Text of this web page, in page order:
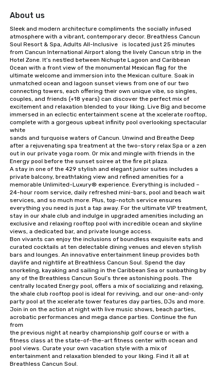
About us
Sleek and modern architecture compliments the socially infused
atmosphere with a vibrant, contemporary decor. Breathless Cancun
Soul Resort & Spa, Adults All-Inclusive	 is located just 25 minutes
from Cancun International Airport along the lively Cancun strip in the
Hotel Zone. It’s nestled between Nichupte Lagoon and Caribbean
Ocean with a front view of the monumental Mexican flag for the
ultimate welcome and immersion into the Mexican culture. Soak in
unmatched ocean and lagoon sunset views from one of our two
connecting towers, each offering their own unique vibe, so singles,
couples, and friends (+18 years) can discover the perfect mix of
excitement and relaxation blended to your liking. Live Big and become
immersed in an eclectic entertainment scene at the xcelerate rooftop,
complete with a gorgeous upbeat infinity pool overlooking spectacular
white
sands and turquoise waters of Cancun. Unwind and Breathe Deep
after a rejuvenating spa treatment at the two-story relax Spa or a zen
out in our private yoga room. Or mix and mingle with friends in the
Energy pool before the sunset soiree at the fire pit plaza.
A stay in one of the 429 stylish and elegant junior suites includes a
private balcony, breathtaking view and refined amenities for a
memorable Unlimited-Luxury® experience. Everything is included –
24-hour room service, daily refreshed mini-bars, pool and beach wait
services, and so much more. Plus, top-notch service ensures
everything you need is just a tap away. For the ultimate VIP treatment,
stay in our xhale club and indulge in upgraded amenities including an
exclusive and relaxing rooftop pool with incredible ocean and skyline
views, a dedicated bar, and private lounge access.
Bon vivants can enjoy the inclusions of boundless exquisite eats and
curated cocktails at ten delectable dining venues and eleven stylish
bars and lounges. An innovative entertainment lineup provides both
daylife and nightlife at Breathless Cancun Soul. Spend the day
snorkeling, kayaking and sailing in the Caribbean Sea or sunbathing by
any of the Breathless Cancun Soul’s three astonishing pools. The
centrally located Energy pool, offers a mix of socializing and relaxing,
the xhale club rooftop pool is ideal for reviving, and our one-and-only
party pool at the xcelerate tower features day parties, DJs and more.
Join in on the action at night with live music shows, beach parties,
acrobatic performances and mega dance parties. Continue the fun
from
the previous night at nearby championship golf course or with a
fitness class at the state-of-the-art fitness center with ocean and
pool views. Curate your own vacation style with a mix of
entertainment and relaxation blended to your liking. Find it all at
Breathless Cancun Soul.